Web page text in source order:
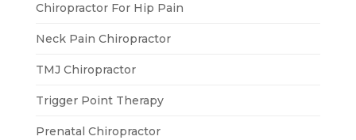
Chiropractor For Hip Pain
Neck Pain Chiropractor
TMJ Chiropractor
Trigger Point Therapy
Prenatal Chiropractor